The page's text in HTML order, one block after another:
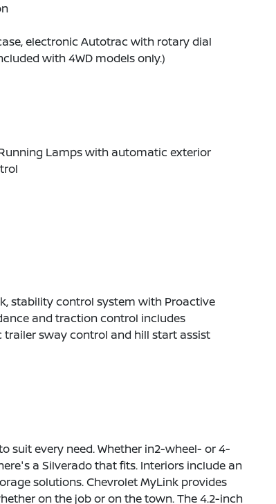
electronic Autotrac with rotary dial
with 4WD models only.)
Lamps with automatic exterior
stability control system with Proactive
and traction control includes
trailer sway control and hill start assist
suit every need. Whether in2-wheel- or 4-
a Silverado that fits. Interiors include an
solutions. Chevrolet MyLink provides
on the job or on the town. The 4.2-inch